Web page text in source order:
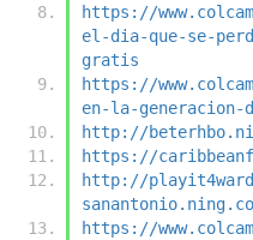
https://
el-dia-que-se-
gratis
https://
en-la-
http://
https://
http://
https://